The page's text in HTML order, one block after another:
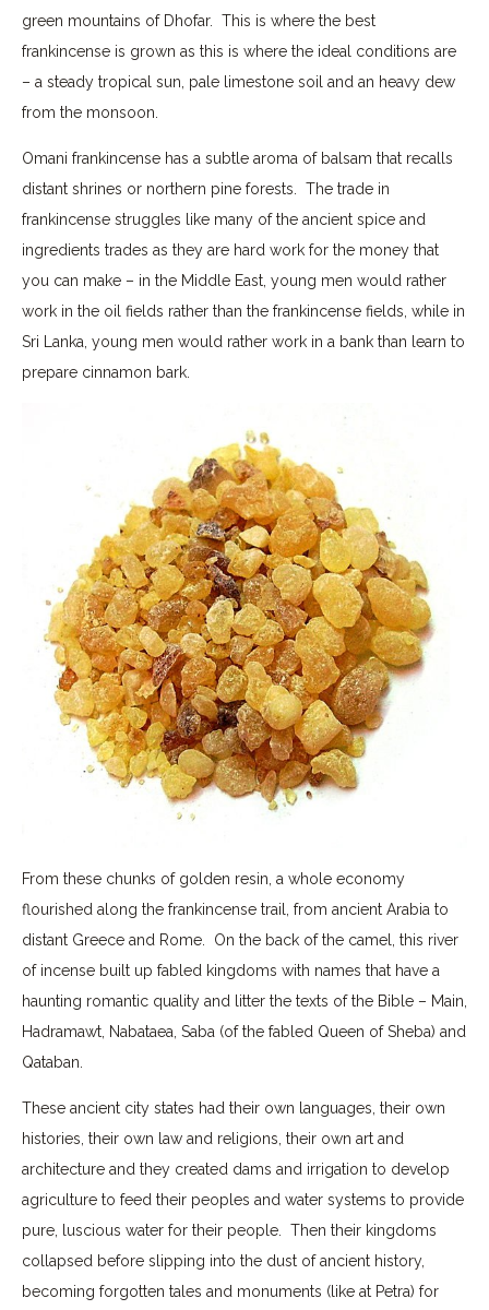
green mountains of Dhofar. This is where the best
frankincense is grown as this is where the ideal conditions are
– a steady tropical sun, pale limestone soil and an heavy dew
from the monsoon.
Omani frankincense has a subtle aroma of balsam that recalls
distant shrines or northern pine forests. The trade in
frankincense struggles like many of the ancient spice and
ingredients trades as they are hard work for the money that
you can make – in the Middle East, young men would rather
work in the oil fields rather than the frankincense fields, while in
Sri Lanka, young men would rather work in a bank than learn to
prepare cinnamon bark.
From these chunks of golden resin, a whole economy
flourished along the frankincense trail, from ancient Arabia to
distant Greece and Rome. On the back of the camel, this river
of incense built up fabled kingdoms with names that have a
haunting romantic quality and litter the texts of the Bible – Main,
Hadramawt, Nabataea, Saba (of the fabled Queen of Sheba) and
Qataban.
These ancient city states had their own languages, their own
histories, their own law and religions, their own art and
architecture and they created dams and irrigation to develop
agriculture to feed their peoples and water systems to provide
pure, luscious water for their people. Then their kingdoms
collapsed before slipping into the dust of ancient history,
becoming forgotten tales and monuments (like at Petra) for